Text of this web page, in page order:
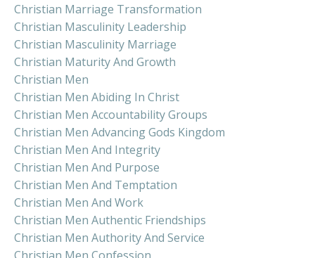
Christian Marriage Transformation
Christian Masculinity Leadership
Christian Masculinity Marriage
Christian Maturity And Growth
Christian Men
Christian Men Abiding In Christ
Christian Men Accountability Groups
Christian Men Advancing Gods Kingdom
Christian Men And Integrity
Christian Men And Purpose
Christian Men And Temptation
Christian Men And Work
Christian Men Authentic Friendships
Christian Men Authority And Service